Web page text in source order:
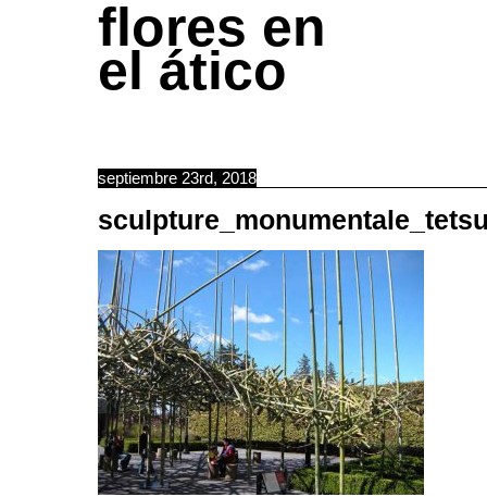
flores en
el ático
septiembre 23rd, 2018